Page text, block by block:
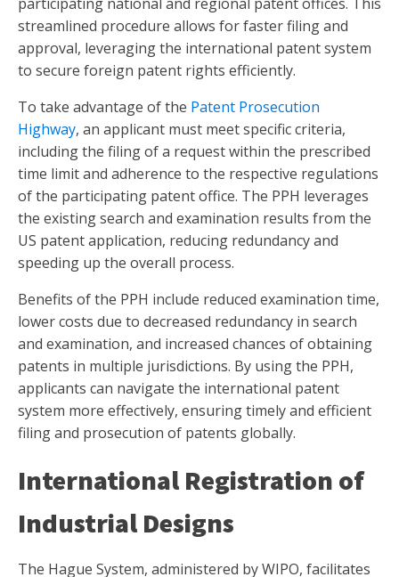
streamlined procedure allows for faster filing and
approval, leveraging the international patent system
to secure foreign patent rights efficiently.
To take advantage of the Patent Prosecution
Highway, an applicant must meet specific criteria,
including the filing of a request within the prescribed
time limit and adherence to the respective regulations
of the participating patent office. The PPH leverages
the existing search and examination results from the
US patent application, reducing redundancy and
speeding up the overall process.
Benefits of the PPH include reduced examination time,
lower costs due to decreased redundancy in search
and examination, and increased chances of obtaining
patents in multiple jurisdictions. By using the PPH,
applicants can navigate the international patent
system more effectively, ensuring timely and efficient
filing and prosecution of patents globally.
International Registration of
Industrial Designs
The Hague System, administered by WIPO, facilitates